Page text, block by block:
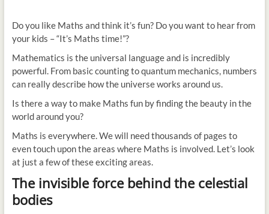
Do you like Maths and think it’s fun? Do you want to hear from
your kids – “It’s Maths time!”?
Mathematics is the universal language and is incredibly
powerful. From basic counting to quantum mechanics, numbers
can really describe how the universe works around us.
Is there a way to make Maths fun by finding the beauty in the
world around you?
Maths is everywhere. We will need thousands of pages to
even touch upon the areas where Maths is involved. Let’s look
at just a few of these exciting areas.
The invisible force behind the celestial
bodies